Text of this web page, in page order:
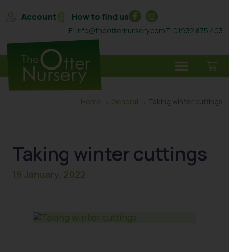
Account How to find us
E: info@theotternursery.comT: 01932 875 403
Home → General → Taking winter cuttings
Taking winter cuttings
19 January, 2022